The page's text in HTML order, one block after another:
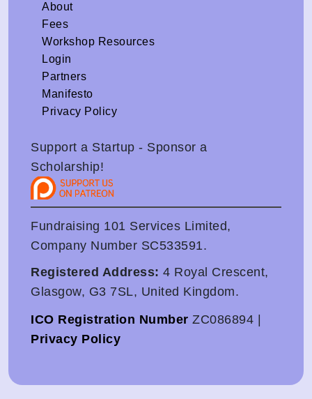
About
Fees
Workshop Resources
Login
Partners
Manifesto
Privacy Policy
Support a Startup - Sponsor a
Scholarship!
Fundraising 101 Services Limited,
Company Number SC533591.
Registered Address: 4 Royal Crescent,
Glasgow, G3 7SL, United Kingdom.
ICO Registration Number ZC086894 |
Privacy Policy